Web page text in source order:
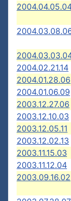
2004.02.21.14
2004.01.28.06
2004.01.06.09
2003.12.27.06
2003.12.10.03
2003.12.05.11
2003.12.02.13
2003.11.15.03
2003.11.12.04
2003.09.16.02